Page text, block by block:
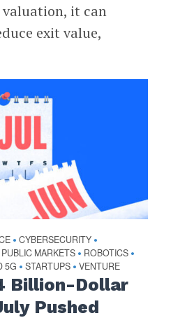
valuation, it can
exit value,
• CYBERSECURITY •
PUBLIC MARKETS • ROBOTICS •
5G • STARTUPS • VENTURE
Billion-Dollar
Pushed